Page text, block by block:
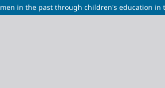
in the past through children's education in